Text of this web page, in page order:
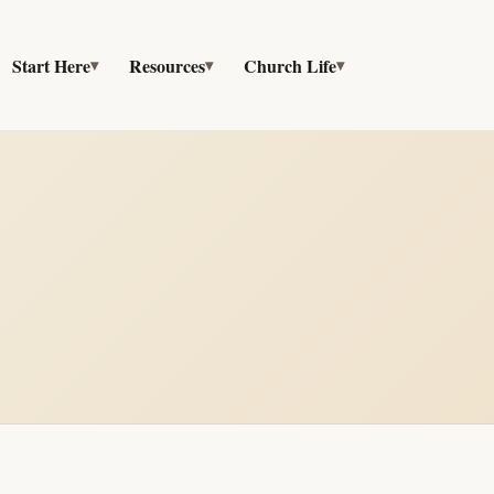
Start Here Resources Church Life